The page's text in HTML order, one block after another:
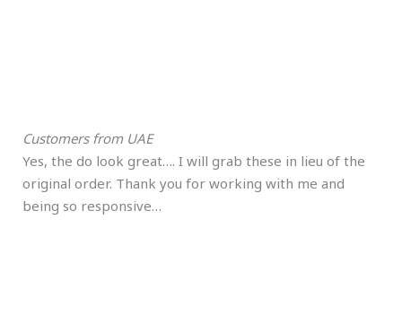
Customers from UAE
Yes, the do look great…. I will grab these in lieu of the
original order. Thank you for working with me and
being so responsive…